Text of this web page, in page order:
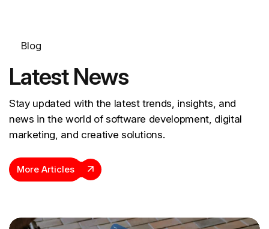
Blog
Latest News
Stay updated with the latest trends, insights, and
news in the world of software development, digital
marketing, and creative solutions.
More Articles